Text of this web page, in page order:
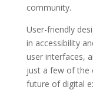
community.
User-friendly
in accessibility
user interfaces,
just a few of the
future of digital